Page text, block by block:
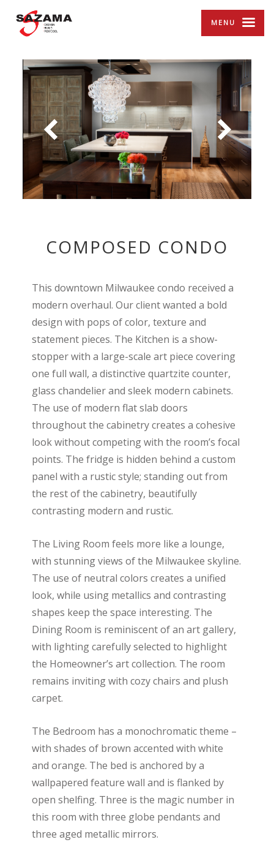
COMPOSED CONDO
This downtown Milwaukee condo received a
modern overhaul. Our client wanted a bold
design with pops of color, texture and
statement pieces. The Kitchen is a show-
stopper with a large-scale art piece covering
one full wall, a distinctive quartzite counter,
glass chandelier and sleek modern cabinets.
The use of modern flat slab doors
throughout the cabinetry creates a cohesive
look without competing with the room’s focal
points. The fridge is hidden behind a custom
panel with a rustic style; standing out from
the rest of the cabinetry, beautifully
contrasting modern and rustic.
The Living Room feels more like a lounge,
with stunning views of the Milwaukee skyline.
The use of neutral colors creates a unified
look, while using metallics and contrasting
shapes keep the space interesting. The
Dining Room is reminiscent of an art gallery,
with lighting carefully selected to highlight
the Homeowner’s art collection. The room
remains inviting with cozy chairs and plush
carpet.
The Bedroom has a monochromatic theme –
with shades of brown accented with white
and orange. The bed is anchored by a
wallpapered feature wall and is flanked by
open shelfing. Three is the magic number in
this room with three globe pendants and
three aged metallic mirrors.
MENU